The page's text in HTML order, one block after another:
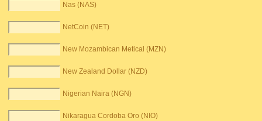
Nas (NAS)
NetCoin (NET)
New Mozambican Metical (MZN)
New Zealand Dollar (NZD)
Nigerian Naira (NGN)
Nikaragua Cordoba Oro (NIO)